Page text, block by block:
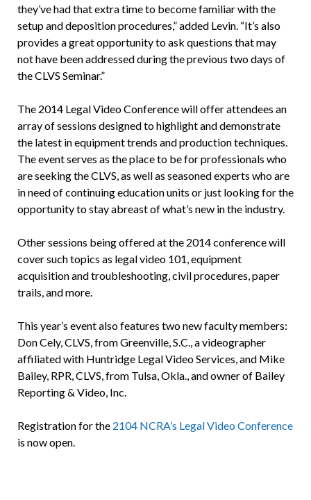
they’ve had that extra time to become familiar with the
setup and deposition procedures,” added Levin. “It’s also
provides a great opportunity to ask questions that may
not have been addressed during the previous two days of
the CLVS Seminar.”
The 2014 Legal Video Conference will offer attendees an
array of sessions designed to highlight and demonstrate
the latest in equipment trends and production techniques.
The event serves as the place to be for professionals who
are seeking the CLVS, as well as seasoned experts who are
in need of continuing education units or just looking for the
opportunity to stay abreast of what’s new in the industry.
Other sessions being offered at the 2014 conference will
cover such topics as legal video 101, equipment
acquisition and troubleshooting, civil procedures, paper
trails, and more.
This year’s event also features two new faculty members:
Don Cely, CLVS, from Greenville, S.C., a videographer
affiliated with Huntridge Legal Video Services, and Mike
Bailey, RPR, CLVS, from Tulsa, Okla., and owner of Bailey
Reporting & Video, Inc.
Registration for the 2104 NCRA’s Legal Video Conference
is now open.